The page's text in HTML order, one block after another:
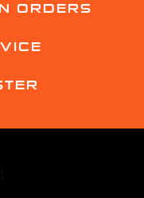
ORDERS